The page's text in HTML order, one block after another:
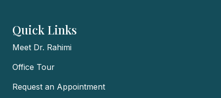
Quick Links
Meet Dr. Rahimi
Office Tour
Request an Appointment